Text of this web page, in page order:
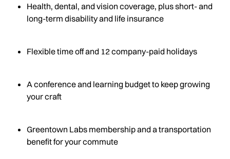
Health, dental, and vision coverage, plus short- and
long-term disability and life insurance
Flexible time off and 12 company-paid holidays
A conference and learning budget to keep growing
your craft
Greentown Labs membership and a transportation
benefit for your commute